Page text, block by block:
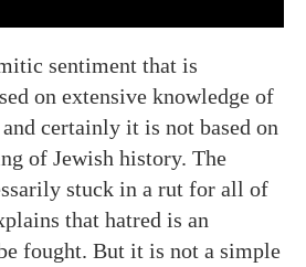
sentiment that is
on extensive knowledge of
certainly it is not based on
of Jewish history. The
stuck in a rut for all of
that hatred is an
fought. But it is not a simple